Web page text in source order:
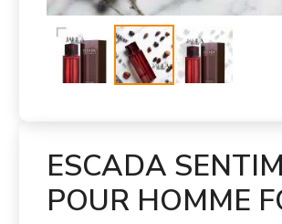
ESCADA
POUR HOMME